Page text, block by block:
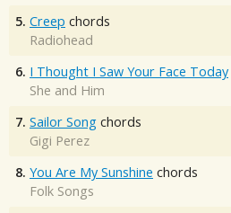
5. Creep chords
Radiohead
6. I Thought I Saw Your Face Today
She and Him
7. Sailor Song chords
Gigi Perez
8. You Are My Sunshine chords
Folk Songs